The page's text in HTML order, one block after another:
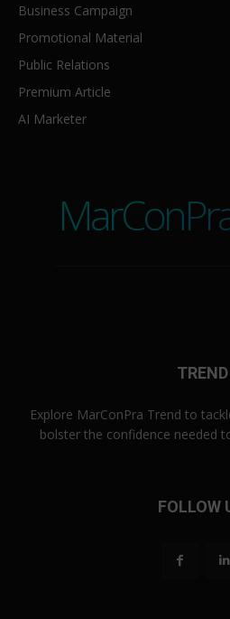
Business Campaign
Promotional Material
Public Relations
Premium Article
AI Marketer
TREND
Explore MarConPra Trend to
bolster the confidence needed
FOLLOW